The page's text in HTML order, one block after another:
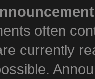
often
currently